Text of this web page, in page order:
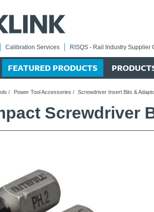
Calibration Services RISQS - Rail Industry Supplier
FEATURED PRODUCTS
/ Power Tool Accessories / Screwdriver Insert Bits &
Screwdriver